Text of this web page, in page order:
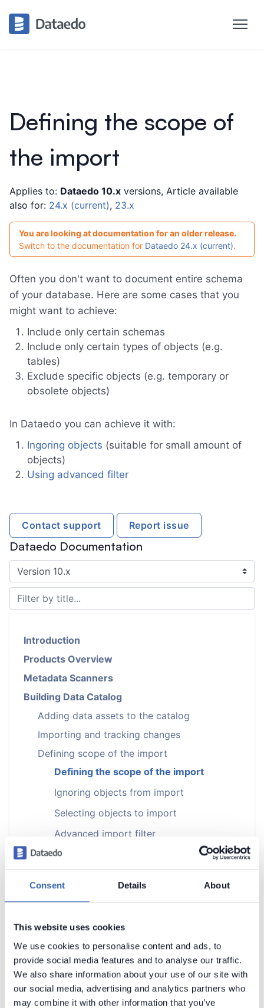
Consent Details About
This website uses cookies
We use cookies to personalise content and ads, to
provide social media features and to analyse our traffic.
We also share information about your use of our site with
our social media, advertising and analytics partners who
may combine it with other information that you’ve
Defining the scope of
the import
Applies to: Dataedo 10.x versions, Article available
also for: 24.x (current), 23.x
You are looking at documentation for an older release.
Switch to the documentation for Dataedo 24.x (current).
Often you don't want to document entire schema
of your database. Here are some cases that you
might want to achieve:
Include only certain schemas
Include only certain types of objects (e.g.
tables)
Exclude specific objects (e.g. temporary or
obsolete objects)
In Dataedo you can achieve it with:
Ingoring objects (suitable for small amount of
objects)
Using advanced filter
Contact support Report issue
Dataedo Documentation
Introduction
Products Overview
Metadata Scanners
Building Data Catalog
Adding data assets to the catalog
Importing and tracking changes
Defining scope of the import
Defining the scope of the import
Ignoring objects from import
Selecting objects to import
Advanced import filter
Removing objects from repository
Documenting with Dataedo
Metadata Management
Data Lineage
Data Profiling and Quality
Dataedo Desktop